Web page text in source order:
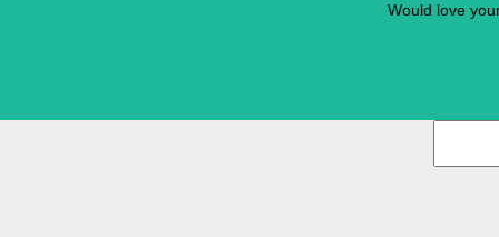
Would love